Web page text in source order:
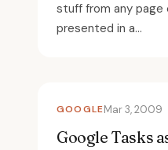
stuff from any page
presented in a...
GOOGLEMar 3, 2009
Google Tasks